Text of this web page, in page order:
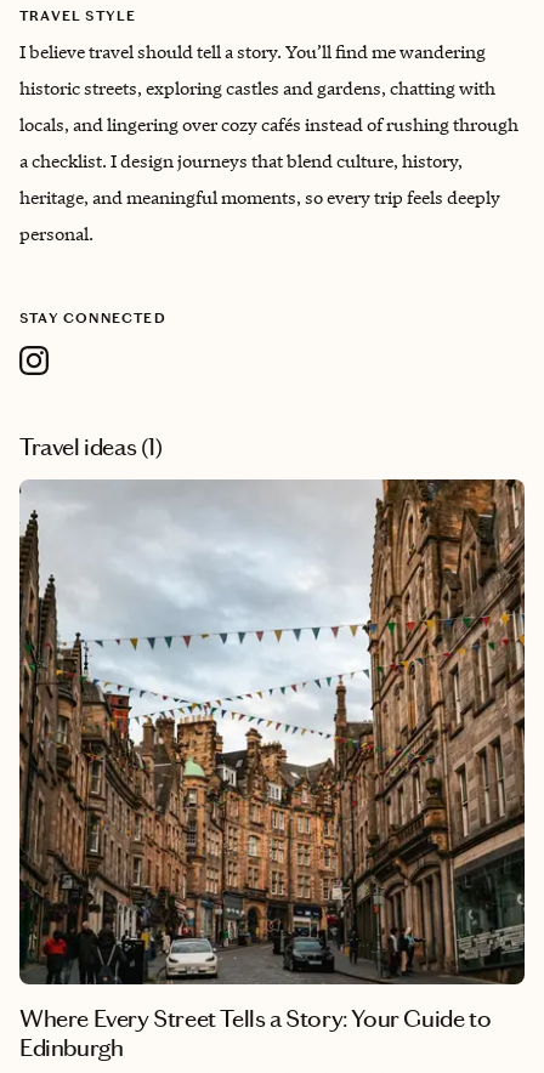
TRAVEL STYLE
I believe travel should tell a story. You’ll find me wandering
historic streets, exploring castles and gardens, chatting with
locals, and lingering over cozy cafés instead of rushing through
a checklist. I design journeys that blend culture, history,
heritage, and meaningful moments, so every trip feels deeply
personal.
STAY CONNECTED
Travel ideas (1)
Where Every Street Tells a Story: Your Guide to
Edinburgh